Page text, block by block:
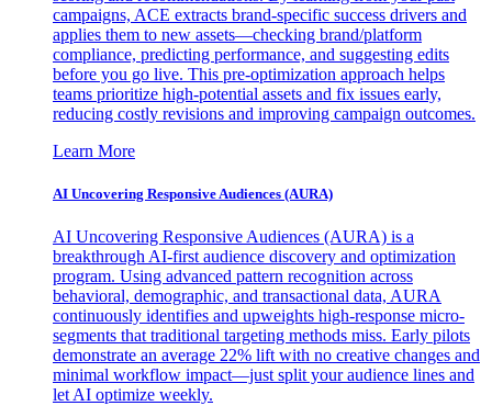
campaigns, ACE extracts brand-specific success drivers and
applies them to new assets—checking brand/platform
compliance, predicting performance, and suggesting edits
before you go live. This pre-optimization approach helps
teams prioritize high-potential assets and fix issues early,
reducing costly revisions and improving campaign outcomes.
Learn More
AI Uncovering Responsive Audiences (AURA)
AI Uncovering Responsive Audiences (AURA) is a
breakthrough AI-first audience discovery and optimization
program. Using advanced pattern recognition across
behavioral, demographic, and transactional data, AURA
continuously identifies and upweights high-response micro-
segments that traditional targeting methods miss. Early pilots
demonstrate an average 22% lift with no creative changes and
minimal workflow impact—just split your audience lines and
let AI optimize weekly.